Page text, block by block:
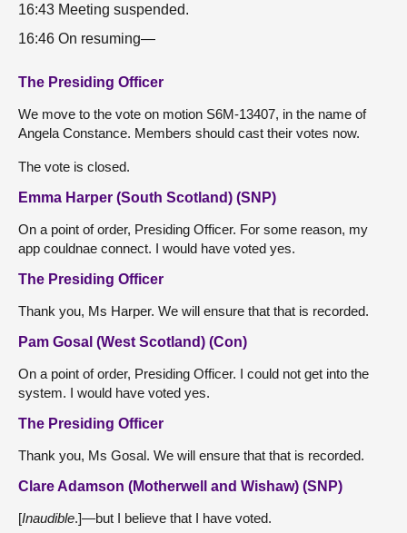
16:43 Meeting suspended.
16:46 On resuming—
The Presiding Officer
We move to the vote on motion S6M-13407, in the name of
Angela Constance. Members should cast their votes now.
The vote is closed.
Emma Harper (South Scotland) (SNP)
On a point of order, Presiding Officer. For some reason, my
app couldnae connect. I would have voted yes.
The Presiding Officer
Thank you, Ms Harper. We will ensure that that is recorded.
Pam Gosal (West Scotland) (Con)
On a point of order, Presiding Officer. I could not get into the
system. I would have voted yes.
The Presiding Officer
Thank you, Ms Gosal. We will ensure that that is recorded.
Clare Adamson (Motherwell and Wishaw) (SNP)
[Inaudible.]—but I believe that I have voted.